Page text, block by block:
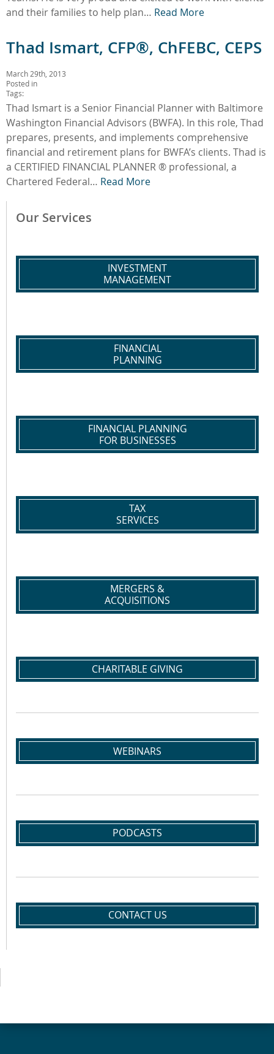
and their families to help plan… Read More
Thad Ismart, CFP®, ChFEBC, CEPS
March 29th, 2013
Posted in
Tags:
Thad Ismart is a Senior Financial Planner with Baltimore
Washington Financial Advisors (BWFA). In this role, Thad
prepares, presents, and implements comprehensive
financial and retirement plans for BWFA’s clients. Thad is
a CERTIFIED FINANCIAL PLANNER ® professional, a
Chartered Federal… Read More
Our Services
INVESTMENT
MANAGEMENT
FINANCIAL
PLANNING
FINANCIAL PLANNING
FOR BUSINESSES
TAX
SERVICES
MERGERS &
ACQUISITIONS
CHARITABLE GIVING
WEBINARS
PODCASTS
CONTACT US